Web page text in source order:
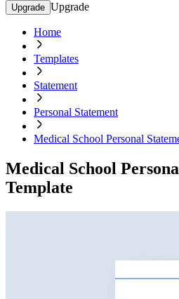
Upgrade Upgrade
Home
Templates
Statement
Personal Statement
Medical School Personal
Medical School
Template